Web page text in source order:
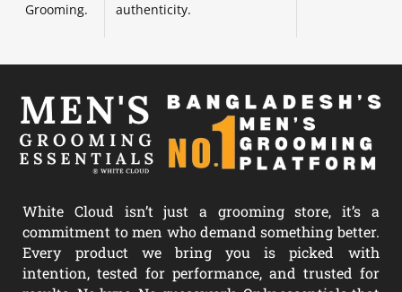
Grooming.
authenticity.
White Cloud isn’t just a grooming store, it’s a
commitment to men who demand something better.
Every product we bring you is picked with
intention, tested for performance, and trusted for